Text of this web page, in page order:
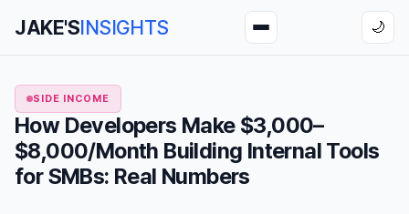
JAKE'SINSIGHTS 🌙
SIDE INCOME
How Developers Make $3,000–
$8,000/Month Building Internal Tools
for SMBs: Real Numbers